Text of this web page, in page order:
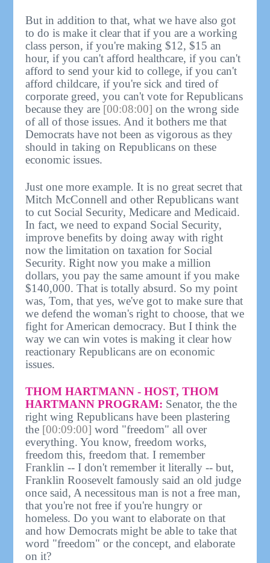
But in addition to that, what we have also got
to do is make it clear that if you are a working
class person, if you're making $12, $15 an
hour, if you can't afford healthcare, if you can't
afford to send your kid to college, if you can't
afford childcare, if you're sick and tired of
corporate greed, you can't vote for Republicans
because they are [00:08:00] on the wrong side
of all of those issues. And it bothers me that
Democrats have not been as vigorous as they
should in taking on Republicans on these
economic issues.
Just one more example. It is no great secret that
Mitch McConnell and other Republicans want
to cut Social Security, Medicare and Medicaid.
In fact, we need to expand Social Security,
improve benefits by doing away with right
now the limitation on taxation for Social
Security. Right now you make a million
dollars, you pay the same amount if you make
$140,000. That is totally absurd. So my point
was, Tom, that yes, we've got to make sure that
we defend the woman's right to choose, that we
fight for American democracy. But I think the
way we can win votes is making it clear how
reactionary Republicans are on economic
issues.
THOM HARTMANN - HOST, THOM
HARTMANN PROGRAM: Senator, the the
right wing Republicans have been plastering
the [00:09:00] word "freedom" all over
everything. You know, freedom works,
freedom this, freedom that. I remember
Franklin -- I don't remember it literally -- but,
Franklin Roosevelt famously said an old judge
once said, A necessitous man is not a free man,
that you're not free if you're hungry or
homeless. Do you want to elaborate on that
and how Democrats might be able to take that
word "freedom" or the concept, and elaborate
on it?